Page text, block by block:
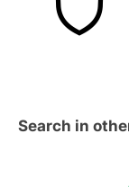
Search in